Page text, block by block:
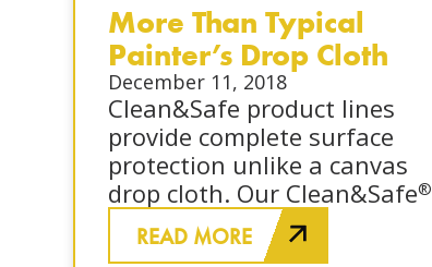
More Than Typical
Painter’s Drop Cloth
December 11, 2018
Clean&Safe product lines
provide complete surface
protection unlike a canvas
drop cloth. Our Clean&Safe®
and Clean&Safe Pro protect
hardwoods, stairs, carpet,
READ MORE